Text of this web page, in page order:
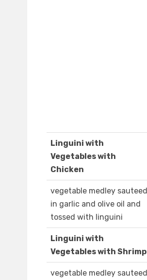
Linguini with
Vegetables with
Chicken
vegetable medley sauteed
in garlic and olive oil and
tossed with linguini
Linguini with
Vegetables with Shrimp
vegetable medley sauteed